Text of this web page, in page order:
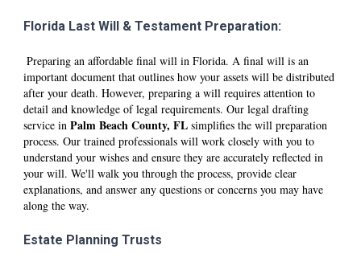
Florida Last Will & Testament Preparation:
Preparing an affordable final will in Florida. A final will is an
important document that outlines how your assets will be distributed
after your death. However, preparing a will requires attention to
detail and knowledge of legal requirements. Our legal drafting
service inPalm BeachCounty, FL simplifies the will preparation
process. Our trained professionals will work closely with you to
understand your wishes and ensure they are accurately reflected in
your will. We'll walk you through the process, provide clear
explanations, and answer any questions or concerns you may have
along the way.
Estate Planning Trusts